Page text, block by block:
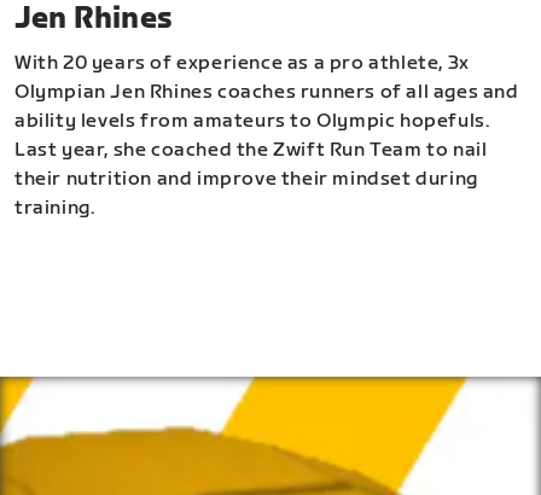
Jen Rhines
With 20 years of experience as a pro athlete, 3x
Olympian Jen Rhines coaches runners of all ages and
ability levels from amateurs to Olympic hopefuls.
Last year, she coached the Zwift Run Team to nail
their nutrition and improve their mindset during
training.